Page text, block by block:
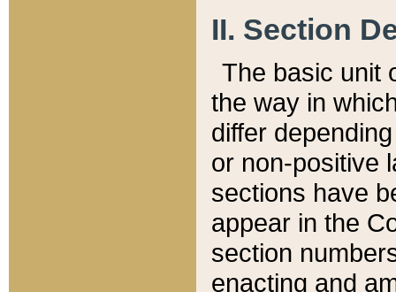
II. Section
The basic unit
the way in
differ
or non-positive
sections have
appear in the
section
enacting and